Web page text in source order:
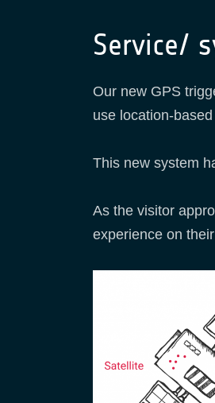
Service/
Our new GPS
use location-
This new system
As the visitor
experience on